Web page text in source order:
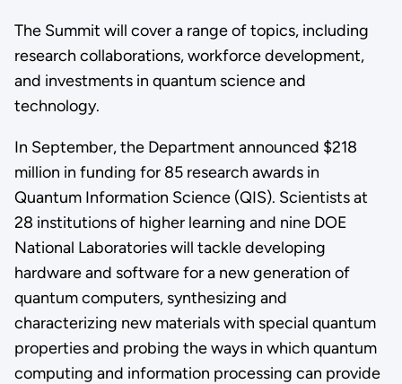
The Summit will cover a range of topics, including
research collaborations, workforce development,
and investments in quantum science and
technology.
In September, the Department announced $218
million in funding for 85 research awards in
Quantum Information Science (QIS). Scientists at
28 institutions of higher learning and nine DOE
National Laboratories will tackle developing
hardware and software for a new generation of
quantum computers, synthesizing and
characterizing new materials with special quantum
properties and probing the ways in which quantum
computing and information processing can provide